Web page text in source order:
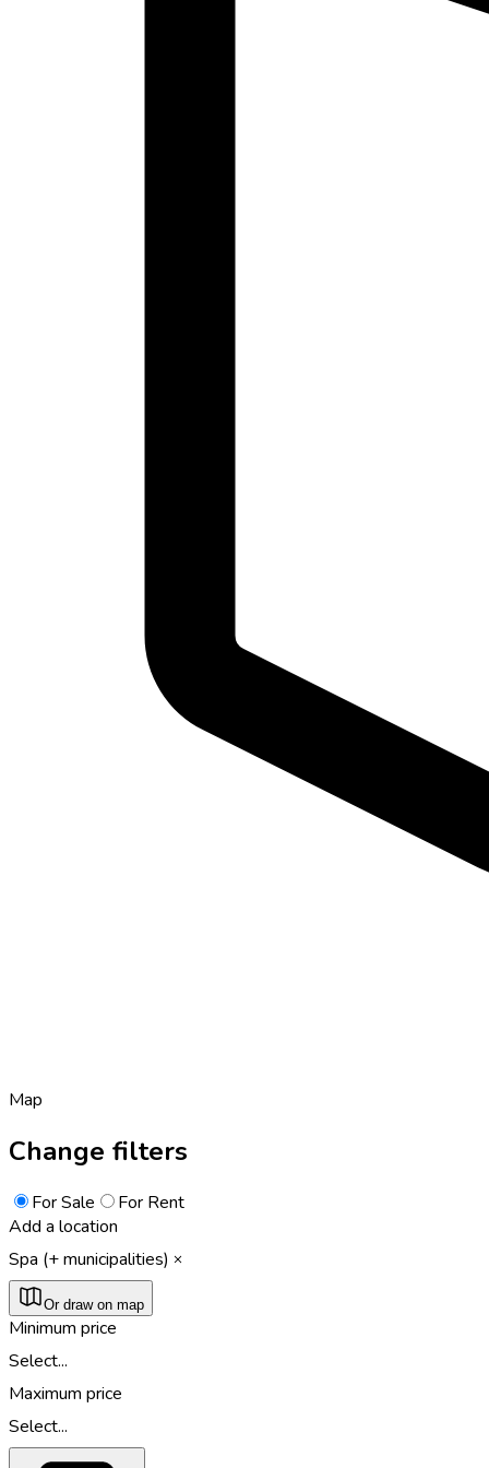
Map
Change filters
For Sale
For Rent
Add a location
Spa (+ municipalities)
Or draw on map
Minimum price
Select...
Maximum price
Select...